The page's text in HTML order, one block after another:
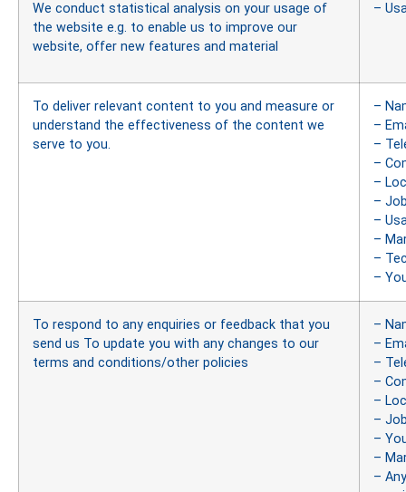
We conduct statistical analysis on your usage of
the website e.g. to enable us to improve our
website, offer new features and material
–
To deliver relevant content to you and measure or
understand the effectiveness of the content we
serve to you.
–
–
–
–
–
–
–
–
–
–
To respond to any enquiries or feedback that you
send us To update you with any changes to our
terms and conditions/other policies
–
–
–
–
–
–
–
–
–